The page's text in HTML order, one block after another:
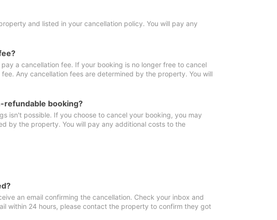
and listed in your cancellation policy. You will pay any
a cancellation fee. If your booking is no longer free to cancel
Any cancellation fees are determined by the property. You will
refundable booking?
isn't possible. If you choose to cancel your booking, you may
by the property. You will pay any additional costs to the
an email confirming the cancellation. Check your inbox and
within 24 hours, please contact the property to confirm they got